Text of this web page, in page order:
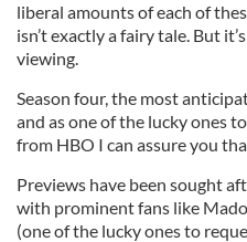
liberal amounts of each of
isn’t exactly a fairy tale. But
viewing.
Season four, the most
and as one of the lucky ones
from HBO I can assure you
Previews have been sought
with prominent fans like
(one of the lucky ones to